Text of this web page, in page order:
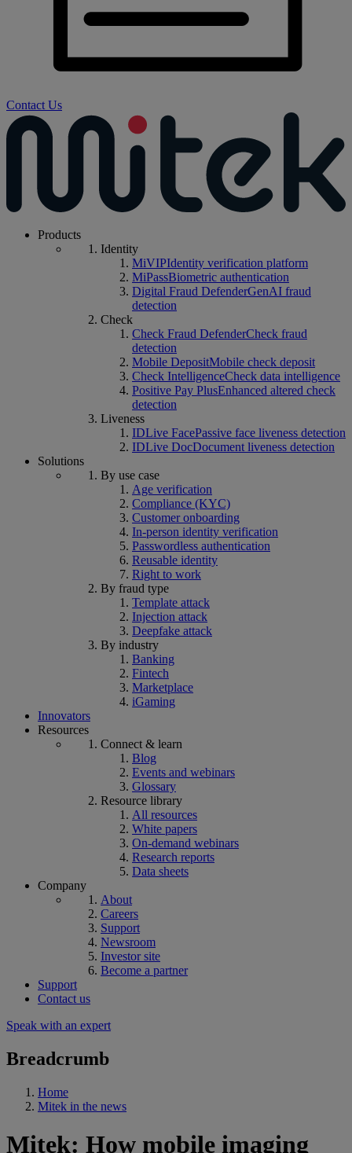
Contact Us
Products
Identity
MiVIPIdentity verification platform
MiPassBiometric authentication
Digital Fraud DefenderGenAI fraud
detection
Check
Check Fraud DefenderCheck fraud
detection
Mobile DepositMobile check deposit
Check IntelligenceCheck data intelligence
Positive Pay PlusEnhanced altered check
detection
Liveness
IDLive FacePassive face liveness detection
IDLive DocDocument liveness detection
Solutions
By use case
Age verification
Compliance (KYC)
Customer onboarding
In-person identity verification
Passwordless authentication
Reusable identity
Right to work
By fraud type
Template attack
Injection attack
Deepfake attack
By industry
Banking
Fintech
Marketplace
iGaming
Innovators
Resources
Connect & learn
Blog
Events and webinars
Glossary
Resource library
All resources
White papers
On-demand webinars
Research reports
Data sheets
Company
About
Careers
Support
Newsroom
Investor site
Become a partner
Support
Contact us
Speak with an expert
Breadcrumb
Home
Mitek in the news
Mitek: How mobile imaging